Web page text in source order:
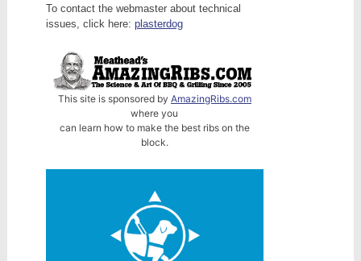
To contact the webmaster about technical
issues, click here: plasterdog
This site is sponsored by AmazingRibs.com
where you
can learn how to make the best ribs on the
block.